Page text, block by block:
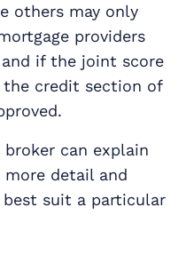
others may only
providers
if the joint score
credit section of
broker can explain
detail and
suit a particular